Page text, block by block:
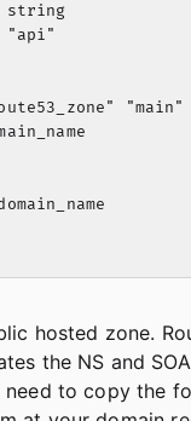
string
"api"
hosted zone.
the NS and
to copy the